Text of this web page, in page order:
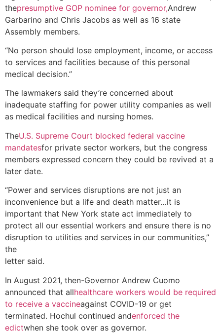
thepresumptive GOP nominee for governor,Andrew
Garbarino and Chris Jacobs as well as 16 state
Assembly members.
“No person should lose employment, income, or access
to services and facilities because of this personal
medical decision.”
The lawmakers said they’re concerned about
inadequate staffing for power utility companies as well
as medical facilities and nursing homes.
TheU.S. Supreme Court blocked federal vaccine
mandatesfor private sector workers, but the congress
members expressed concern they could be revived at a
later date.
“Power and services disruptions are not just an
inconvenience but a life and death matter…it is
important that New York state act immediately to
protect all our essential workers and ensure there is no
disruption to utilities and services in our communities,”
the
letter said.
In August 2021, then-Governor Andrew Cuomo
announced that allhealthcare workers would be required
to receive a vaccineagainst COVID-19 or get
terminated. Hochul continued andenforced the
edictwhen she took over as governor.